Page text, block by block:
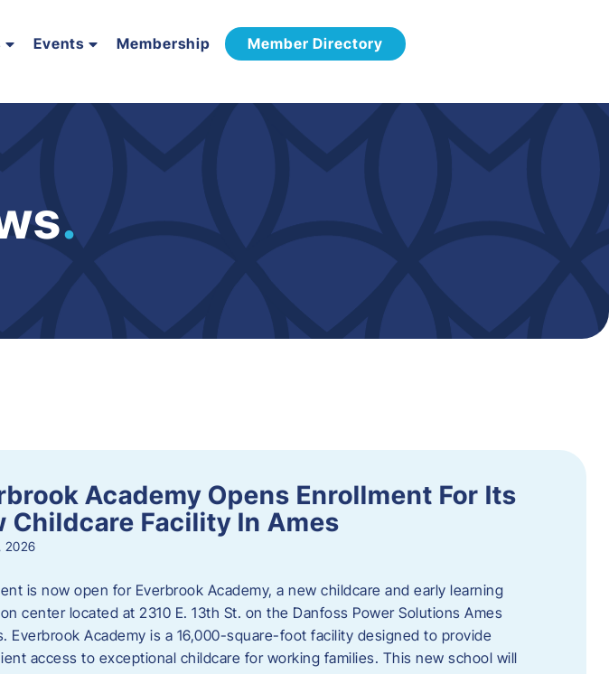
Events Membership Member Directory
.
Academy Opens Enrollment For Its
Childcare Facility In Ames
2026
is now open for Everbrook Academy, a new childcare and early learning
center located at 2310 E. 13th St. on the Danfoss Power Solutions Ames
Everbrook Academy is a 16,000-square-foot facility designed to provide
access to exceptional childcare for working families. This new school will